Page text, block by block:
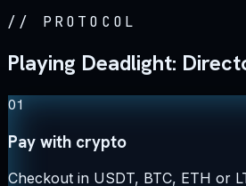
// PROTOCOL
Playing Deadlight:
01
Pay with crypto
Checkout in USDT, BTC, ETH or